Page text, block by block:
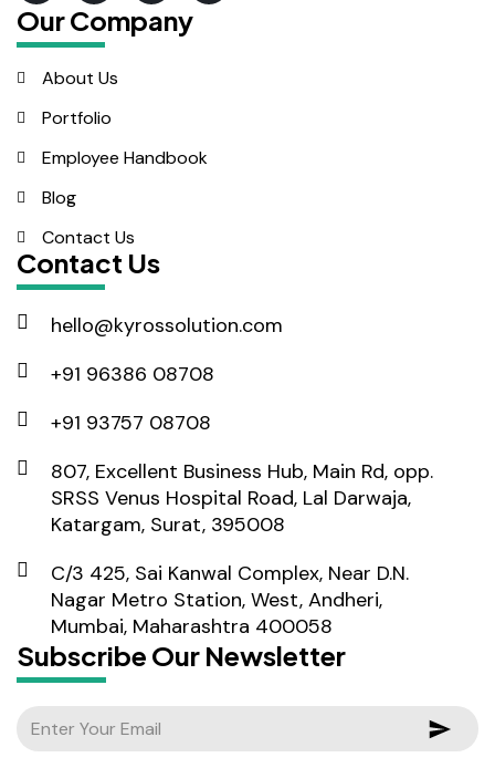
Our Company
About Us
Portfolio
Employee Handbook
Blog
Contact Us
Contact Us
hello@kyrossolution.com
+91 96386 08708
+91 93757 08708
807, Excellent Business Hub, Main Rd, opp.
SRSS Venus Hospital Road, Lal Darwaja,
Katargam, Surat, 395008
C/3 425, Sai Kanwal Complex, Near D.N.
Nagar Metro Station, West, Andheri,
Mumbai, Maharashtra 400058
Subscribe Our Newsletter